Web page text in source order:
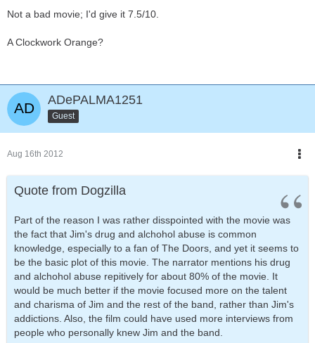
Not a bad movie; I'd give it 7.5/10.
A Clockwork Orange?
ADePALMA1251
Guest
Aug 16th 2012
Quote from Dogzilla
Part of the reason I was rather disspointed with the movie was
the fact that Jim's drug and alchohol abuse is common
knowledge, especially to a fan of The Doors, and yet it seems to
be the basic plot of this movie. The narrator mentions his drug
and alchohol abuse repitively for about 80% of the movie. It
would be much better if the movie focused more on the talent
and charisma of Jim and the rest of the band, rather than Jim's
addictions. Also, the film could have used more interviews from
people who personally knew Jim and the band.